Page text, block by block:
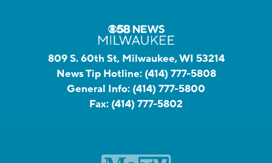
809 S. 60th St, Milwaukee, WI 53214
News Tip Hotline: (414) 777-5808
General Info: (414) 777-5800
Fax: (414) 777-5802